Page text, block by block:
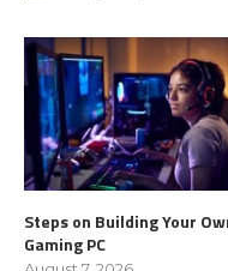
Steps on Building Your
Gaming PC